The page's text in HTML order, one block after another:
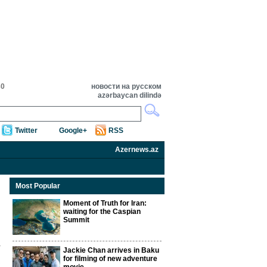
новости на русском
azərbaycan dilində
Twitter Google+ RSS
Azernews.az
Most Popular
Moment of Truth for Iran:
waiting for the Caspian
Summit
Jackie Chan arrives in Baku
for filming of new adventure